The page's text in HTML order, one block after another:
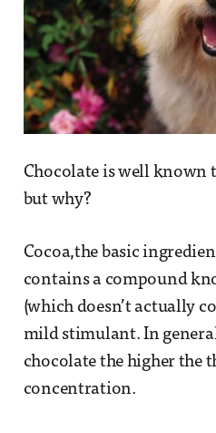
Chocolate is well known
but why?
Cocoa,the basic
contains a compound
(which doesn’t actually
mild stimulant. In
chocolate the higher the
concentration.